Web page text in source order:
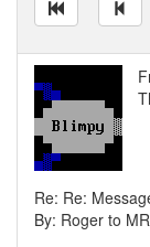
Re: Re:
By: Roger to